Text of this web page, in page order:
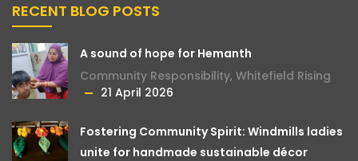
RECENT BLOG POSTS
A sound of hope for Hemanth
Community Responsibility, Whitefield Rising
21 April 2026
Fostering Community Spirit: Windmills ladies
unite for handmade sustainable décor